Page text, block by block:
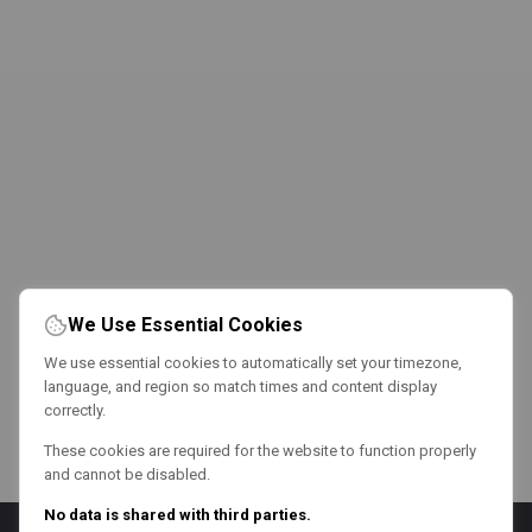
We Use Essential Cookies
We use essential cookies to automatically set your timezone,
language, and region so match times and content display
correctly.
These cookies are required for the website to function properly
and cannot be disabled.
No data is shared with third parties.